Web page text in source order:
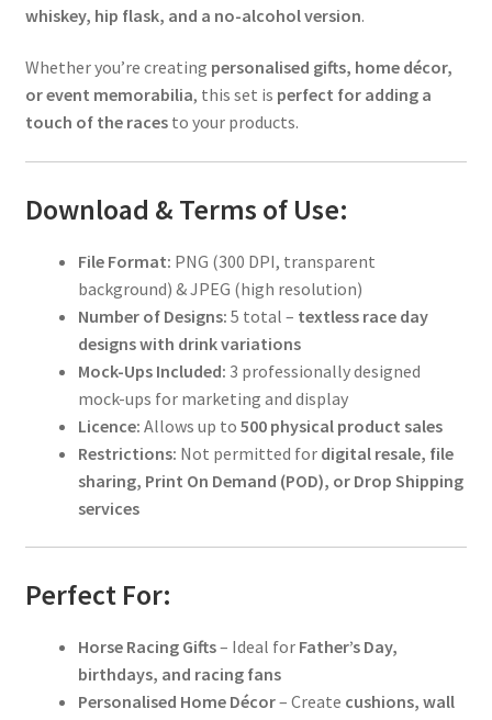
whiskey, hip flask, and a no-alcohol version.
Whether you’re creating personalised gifts, home décor,
or event memorabilia, this set is perfect for adding a
touch of the racesto your products.
Download & Terms of Use:
File Format: PNG (300 DPI, transparent
background) & JPEG (high resolution)
Number of Designs: 5 total – textless race day
designs with drink variations
Mock-Ups Included: 3 professionally designed
mock-ups for marketing and display
Licence: Allows up to 500 physical product sales
Restrictions: Not permitted for digital resale, file
sharing, Print On Demand (POD), or Drop Shipping
services
Perfect For:
Horse Racing Gifts– Ideal for Father’s Day,
birthdays, and racing fans
Personalised Home Décor– Create cushions, wall